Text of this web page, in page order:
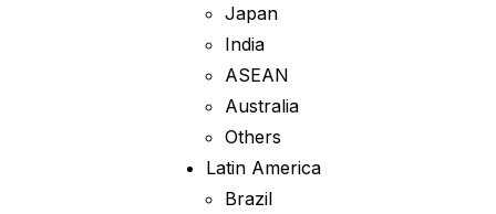
Japan
India
ASEAN
Australia
Others
Latin America
Brazil